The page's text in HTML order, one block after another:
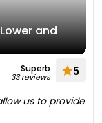
and
Superb
33 reviews 5
us to provide